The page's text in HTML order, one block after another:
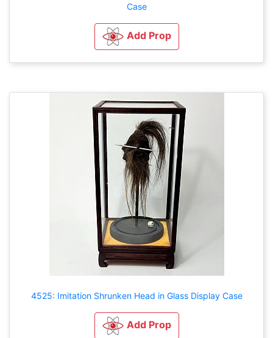
Case
Add Prop
4525: Imitation Shrunken Head in Glass Display Case
Add Prop